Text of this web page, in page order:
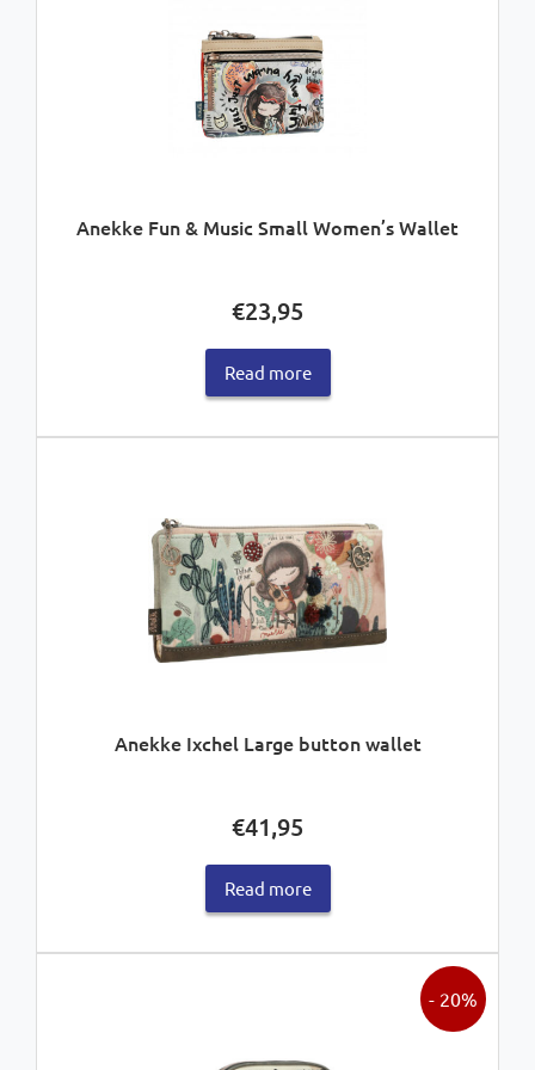
Anekke Fun & Music Small Women’s Wallet
€23,95
Read more
Anekke Ixchel Large button wallet
€41,95
Read more
- 20%